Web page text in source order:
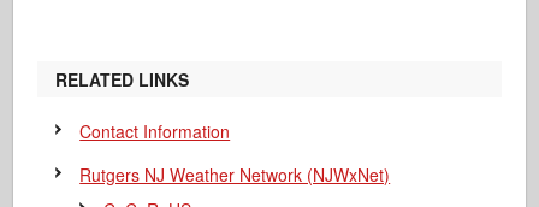
RELATED LINKS
Contact Information
Rutgers NJ Weather Network (NJWxNet)